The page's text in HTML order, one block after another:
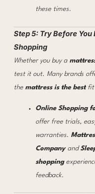
these times.
Step 5: Try Before You
Shopping
Whether you buy a
test it out. Many brands
the mattress is the bestfit
Online Shopping
offer free trials,
warranties.
Companyand
shopping
feedback.